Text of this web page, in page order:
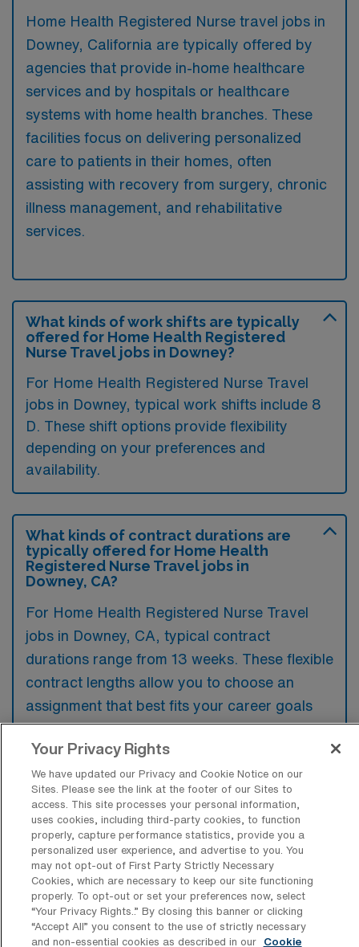
Home Health Registered Nurse travel jobs in
Downey, California are typically offered by
agencies that provide in-home healthcare
services and by hospitals or healthcare
systems with home health branches. These
facilities focus on delivering personalized
care to patients in their homes, often
assisting with recovery from surgery, chronic
illness management, and rehabilitative
services.
What kinds of work shifts are typically
offered for Home Health Registered
Nurse Travel jobs in Downey?
For Home Health Registered Nurse Travel
jobs in Downey, typical work shifts include 8
D. These shift options provide flexibility
depending on your preferences and
availability.
What kinds of contract durations are
typically offered for Home Health
Registered Nurse Travel jobs in
Downey, CA?
For Home Health Registered Nurse Travel
jobs in Downey, CA, typical contract
durations range from 13 weeks. These flexible
contract lengths allow you to choose an
assignment that best fits your career goals
and lifestyle preferences.
What kinds of benefits and support
from an employer should a Home
Health RN ask for when looking for a
Travel job in Downey, California?
When seeking a travel job as a Home Health
Registered Nurse in Downey, California, it’s
important to ask for benefits such as
Your Privacy Rights
We have updated our Privacy and Cookie Notice on our
Sites. Please see the link at the footer of our Sites to
access. This site processes your personal information,
uses cookies, including third-party cookies, to function
properly, capture performance statistics, provide you a
personalized user experience, and advertise to you. You
may not opt-out of First Party Strictly Necessary
Cookies, which are necessary to keep our site functioning
properly. To opt-out or set your preferences now, select
“Your Privacy Rights..” By closing this banner or clicking
“Accept All” you consent to the use of strictly necessary
and non-essential cookies as described in our
Cookie